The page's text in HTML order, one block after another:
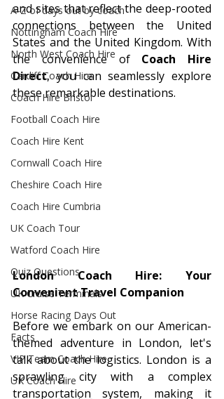
A-Z of days out by coach
Nottingham Coach Hire
North West Coach Hire
Cardiff Coach Hire
Coach Hire Bristol
Football Coach Hire
Coach Hire Kent
Cornwall Coach Hire
Cheshire Coach Hire
Coach Hire Cumbria
UK Coach Tour
Watford Coach Hire
Quiz Questions
UK Cruise Terminals
Horse Racing Days Out
Facts
VIP Team Coach Hire
UK Coach Hire
and sites that reflect the deep-rooted
connections between the United
States and the United Kingdom. With
the convenience of Coach Hire
Direct, you can seamlessly explore
these remarkable destinations.
London Coach Hire: Your
Convenient Travel Companion
Before we embark on our American-
themed adventure in London, let's
talk about the logistics. London is a
sprawling city with a complex
transportation system, making it